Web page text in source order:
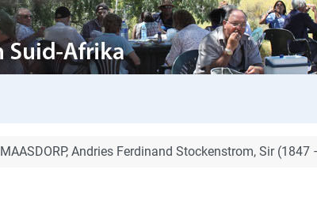
MAASDORP, Andries Ferdinand Stockenstrom, Sir (1847